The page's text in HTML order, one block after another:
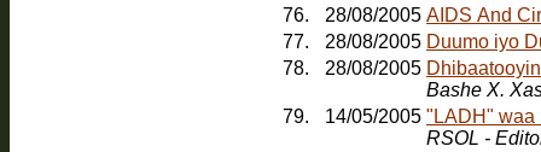
76.
28/08/2005 AIDS And
77.
28/08/2005 Duumo iyo
78.
28/08/2005
Bashe X.
79.
14/05/2005 "LADH" waa
RSOL -